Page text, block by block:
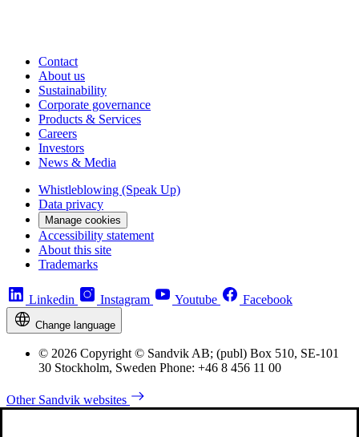
Contact
About us
Sustainability
Corporate governance
Products & Services
Careers
Investors
News & Media
Whistleblowing (Speak Up)
Data privacy
Manage cookies
Accessibility statement
About this site
Trademarks
Linkedin Instagram Youtube Facebook
Change language
© 2026 Copyright © Sandvik AB; (publ) Box 510, SE-101
30 Stockholm, Sweden Phone: +46 8 456 11 00
Other Sandvik websites